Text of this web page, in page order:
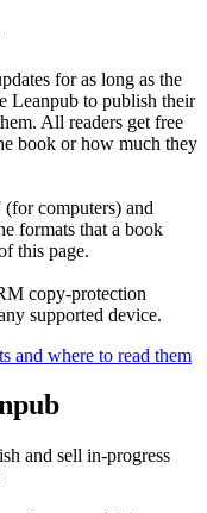
for as long as the
Leanpub to publish their
All readers get free
book or how much they
computers) and
formats that a book
this page.
copy-protection
supported device.
and where to read them
and sell in-progress